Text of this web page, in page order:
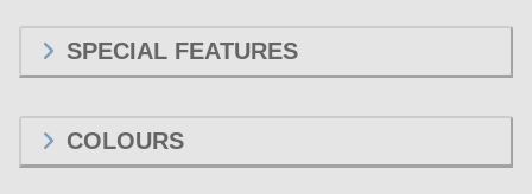
SPECIAL FEATURES
COLOURS